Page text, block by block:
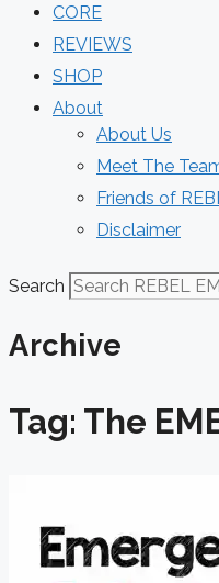
CORE
REVIEWS
SHOP
About
About Us
Meet The
Friends of
Disclaimer
Search
Archive
Tag: The